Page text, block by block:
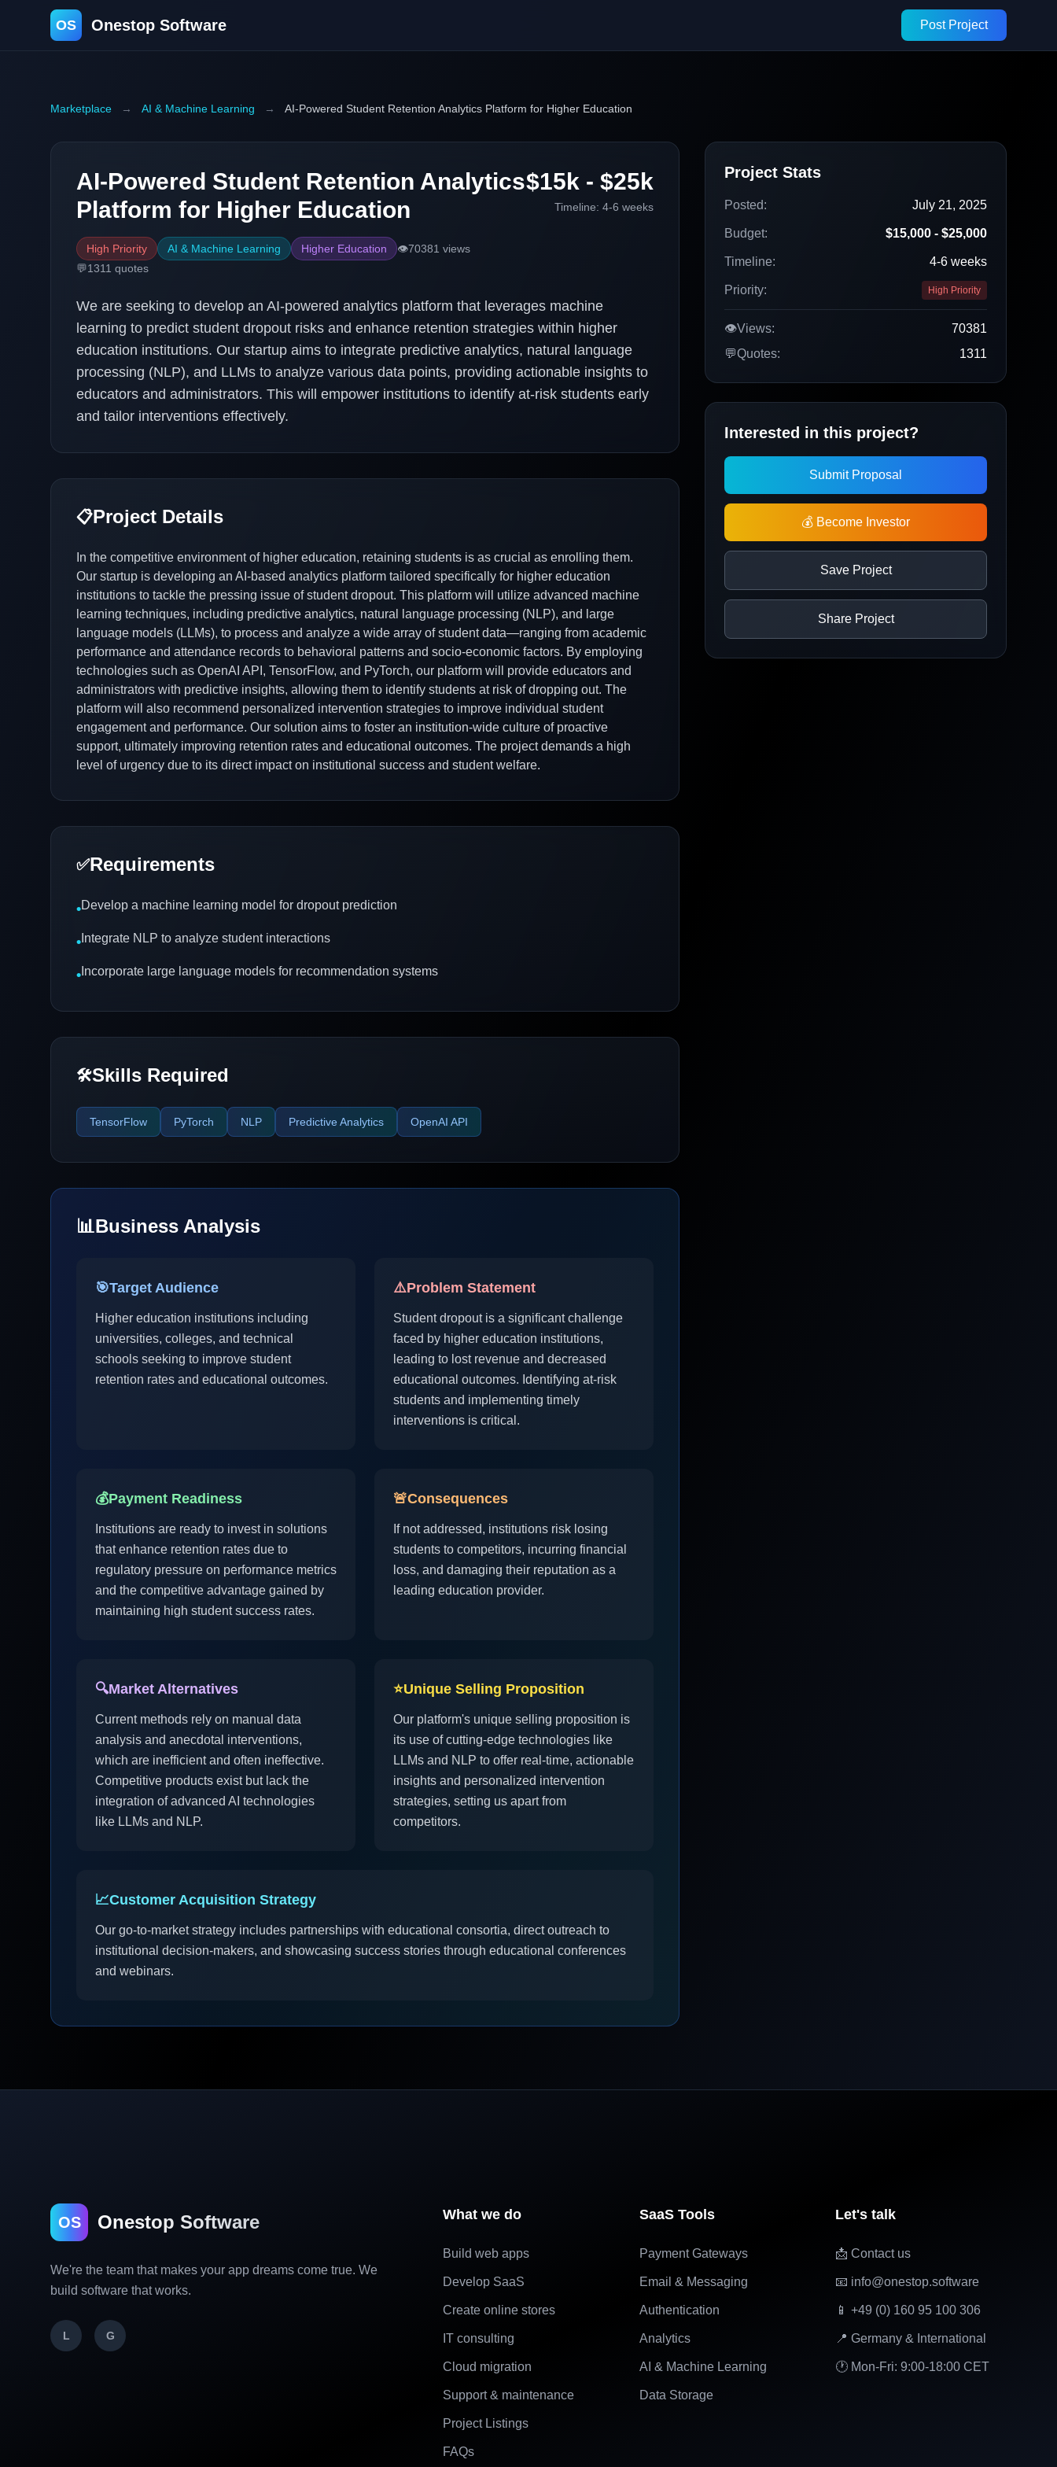
OS Onestop Software Post Project
Marketplace → AI & Machine Learning → AI-Powered Student Retention Analytics Platform for Higher Education
AI-Powered Student Retention Analytics
Platform for Higher Education
High Priority AI & Machine Learning Higher Education 👁️70381 views
💬1311 quotes
$15k - $25k
Timeline: 4-6 weeks
We are seeking to develop an AI-powered analytics platform that leverages machine
learning to predict student dropout risks and enhance retention strategies within higher
education institutions. Our startup aims to integrate predictive analytics, natural language
processing (NLP), and LLMs to analyze various data points, providing actionable insights to
educators and administrators. This will empower institutions to identify at-risk students early
and tailor interventions effectively.
📋Project Details
In the competitive environment of higher education, retaining students is as crucial as enrolling them.
Our startup is developing an AI-based analytics platform tailored specifically for higher education
institutions to tackle the pressing issue of student dropout. This platform will utilize advanced machine
learning techniques, including predictive analytics, natural language processing (NLP), and large
language models (LLMs), to process and analyze a wide array of student data—ranging from academic
performance and attendance records to behavioral patterns and socio-economic factors. By employing
technologies such as OpenAI API, TensorFlow, and PyTorch, our platform will provide educators and
administrators with predictive insights, allowing them to identify students at risk of dropping out. The
platform will also recommend personalized intervention strategies to improve individual student
engagement and performance. Our solution aims to foster an institution-wide culture of proactive
support, ultimately improving retention rates and educational outcomes. The project demands a high
level of urgency due to its direct impact on institutional success and student welfare.
✅Requirements
•Develop a machine learning model for dropout prediction
• Integrate NLP to analyze student interactions
• Incorporate large language models for recommendation systems
🛠️Skills Required
TensorFlow PyTorch NLP Predictive Analytics OpenAI API
📊Business Analysis
🎯Target Audience
Higher education institutions including
universities, colleges, and technical
schools seeking to improve student
retention rates and educational outcomes.
⚠️Problem Statement
Student dropout is a significant challenge
faced by higher education institutions,
leading to lost revenue and decreased
educational outcomes. Identifying at-risk
students and implementing timely
interventions is critical.
💰Payment Readiness
Institutions are ready to invest in solutions
that enhance retention rates due to
regulatory pressure on performance metrics
and the competitive advantage gained by
maintaining high student success rates.
🚨Consequences
If not addressed, institutions risk losing
students to competitors, incurring financial
loss, and damaging their reputation as a
leading education provider.
🔍Market Alternatives
Current methods rely on manual data
analysis and anecdotal interventions,
which are inefficient and often ineffective.
Competitive products exist but lack the
integration of advanced AI technologies
like LLMs and NLP.
⭐Unique Selling Proposition
Our platform's unique selling proposition is
its use of cutting-edge technologies like
LLMs and NLP to offer real-time, actionable
insights and personalized intervention
strategies, setting us apart from
competitors.
📈Customer Acquisition Strategy
Our go-to-market strategy includes partnerships with educational consortia, direct outreach to
institutional decision-makers, and showcasing success stories through educational conferences
and webinars.
Project Stats
Posted: July 21, 2025
Budget: $15,000 - $25,000
Timeline: 4-6 weeks
Priority: High Priority
👁️Views:
70381
💬Quotes: 1311
Interested in this project?
Submit Proposal
💰 Become Investor
Save Project
Share Project
OS Onestop Software
We're the team that makes your app dreams come true. We
build software that works.
L G
What we do
Build web apps
Develop SaaS
Create online stores
IT consulting
Cloud migration
Support & maintenance
Project Listings
FAQs
SaaS Tools
Payment Gateways
Email & Messaging
Authentication
Analytics
AI & Machine Learning
Data Storage
Let's talk
📩 Contact us
📧 info@onestop.software
📱 +49 (0) 160 95 100 306
📍 Germany & International
🕐 Mon-Fri: 9:00-18:00 CET